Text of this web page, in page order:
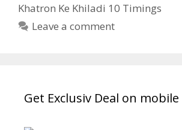
Khatron Ke Khiladi 10 Timings
Leave a comment
Get Exclusiv Deal on mobile